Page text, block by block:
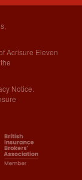
Acrisure Eleven
Notice